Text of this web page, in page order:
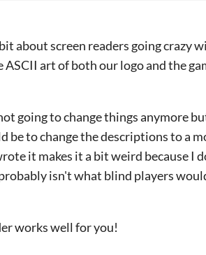
about screen readers going crazy
art of both our logo and the
going to change things anymore
be to change the descriptions to a
it makes it a bit weird because I
isn't what blind players
works well for you!